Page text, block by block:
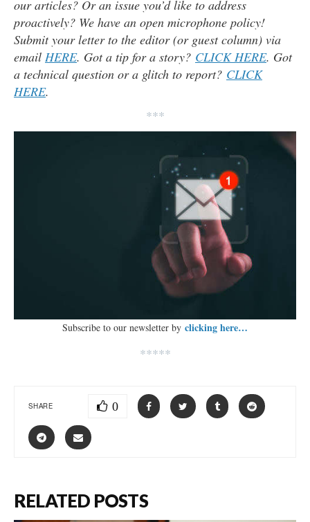
our articles? Or an issue you’d like to address
proactively? We have an open microphone policy!
Submit your letter to the editor (or guest column) via
email HERE. Got a tip for a story? CLICK HERE. Got
a technical question or a glitch to report? CLICK
HERE.
***
Subscribe to our newsletter by clicking here…
*****
SHARE 0
RELATED POSTS